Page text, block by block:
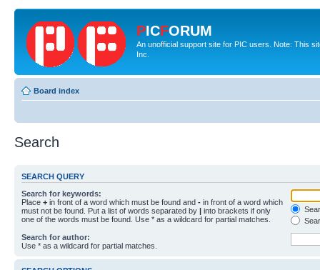
PICFORUM
An unofficial support site for PIC users. Note: This
Inc.
Board index
Search
SEARCH QUERY
Search for keywords:
Place + in front of a word which must be found and - in front of a word which
must not be found. Put a list of words separated by | into brackets if only
one of the words must be found. Use * as a wildcard for partial matches.
Search for author:
Use * as a wildcard for partial matches.